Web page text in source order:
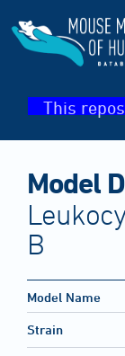
This
Model
B
Model Name
Strain